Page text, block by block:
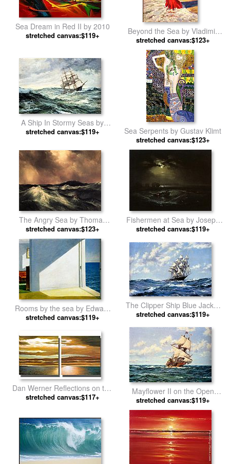
Sea Dream in Red II by 2010
stretched canvas:$119+
Beyond the Sea by Vladimir
Volegov
stretched canvas:$123+
A Ship In Stormy Seas by
Montague Dawson
stretched canvas:$119+ Sea Serpents by Gustav Klimt
stretched canvas:$123+
The Angry Sea by Thomas
Moran
stretched canvas:$123+
Fishermen at Sea by Joseph
Mallord William Turner
stretched canvas:$119+
Rooms by the sea by Edward
Hopper
stretched canvas:$119+
The Clipper Ship Blue Jacket
On Choppy Seas by Montague
stretched canvas:$119+
Dan Werner Reflections on the
Sea by landscape
stretched canvas:$117+
Mayflower II on the Open
Seas by Montague Dawson
stretched canvas:$119+